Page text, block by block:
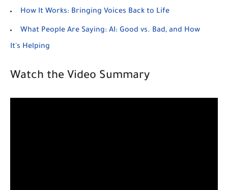
How It Works: Bringing Voices Back to Life
What People Are Saying: AI: Good vs. Bad, and How
It's Helping
Watch the Video Summary